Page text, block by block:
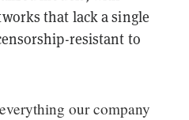
that lack a single
resistant to
our company